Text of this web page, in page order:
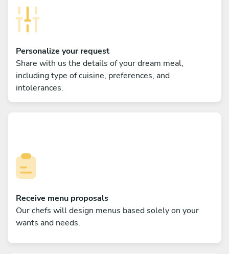
Personalize your request
Share with us the details of your dream meal,
including type of cuisine, preferences, and
intolerances.
Receive menu proposals
Our chefs will design menus based solely on your
wants and needs.